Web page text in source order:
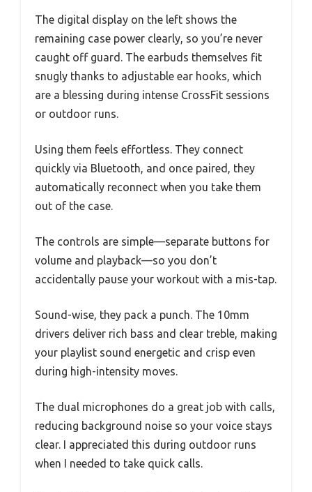
The digital display on the left shows the
remaining case power clearly, so you’re never
caught off guard. The earbuds themselves fit
snugly thanks to adjustable ear hooks, which
are a blessing during intense CrossFit sessions
or outdoor runs.
Using them feels effortless. They connect
quickly via Bluetooth, and once paired, they
automatically reconnect when you take them
out of the case.
The controls are simple—separate buttons for
volume and playback—so you don’t
accidentally pause your workout with a mis-tap.
Sound-wise, they pack a punch. The 10mm
drivers deliver rich bass and clear treble, making
your playlist sound energetic and crisp even
during high-intensity moves.
The dual microphones do a great job with calls,
reducing background noise so your voice stays
clear. I appreciated this during outdoor runs
when I needed to take quick calls.